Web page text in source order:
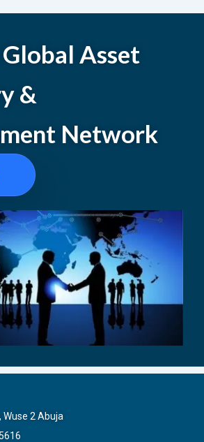
Asset
&
Network
Wuse 2 Abuja